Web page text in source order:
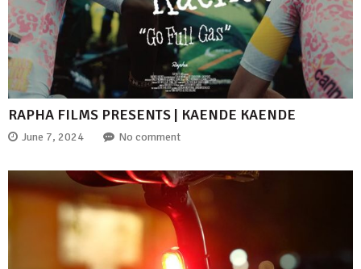
RAPHA FILMS PRESENTS | KAENDE KAENDE
June 7, 2024 No comment